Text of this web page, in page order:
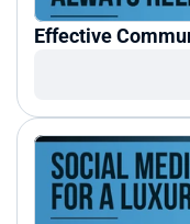
Effective